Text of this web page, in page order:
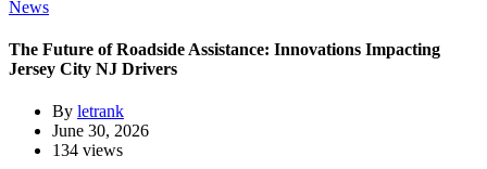
News
The Future of Roadside Assistance: Innovations Impacting
Jersey City NJ Drivers
By letrank
June 30, 2026
134 views